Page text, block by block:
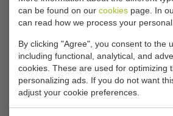
can be found on our cookies page. In
can read how we process your personal
By clicking "Agree", you consent to the
including functional, analytical, and
cookies. These are used for optimizing
personalizing ads. If you do not want
adjust your cookie preferences.
Adjust your cookie settings to
CHANGE COOKIE